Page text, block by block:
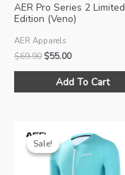
AER Pro Series 2 Limited
Edition (Veno)
AER Apparels
$69.90 Original
was:
$55.00Current
is:
Add To Cart
Sale!
Sale!